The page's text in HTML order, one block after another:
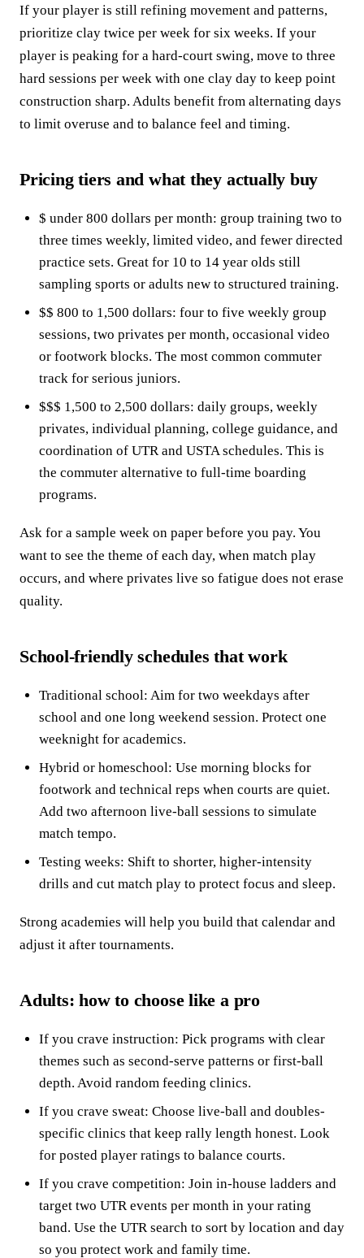
If your player is still refining movement and patterns,
prioritize clay twice per week for six weeks. If your
player is peaking for a hard-court swing, move to three
hard sessions per week with one clay day to keep point
construction sharp. Adults benefit from alternating days
to limit overuse and to balance feel and timing.
Pricing tiers and what they actually buy
$ under 800 dollars per month: group training two to
three times weekly, limited video, and fewer directed
practice sets. Great for 10 to 14 year olds still
sampling sports or adults new to structured training.
$$ 800 to 1,500 dollars: four to five weekly group
sessions, two privates per month, occasional video
or footwork blocks. The most common commuter
track for serious juniors.
$$$ 1,500 to 2,500 dollars: daily groups, weekly
privates, individual planning, college guidance, and
coordination of UTR and USTA schedules. This is
the commuter alternative to full-time boarding
programs.
Ask for a sample week on paper before you pay. You
want to see the theme of each day, when match play
occurs, and where privates live so fatigue does not erase
quality.
School-friendly schedules that work
Traditional school: Aim for two weekdays after
school and one long weekend session. Protect one
weeknight for academics.
Hybrid or homeschool: Use morning blocks for
footwork and technical reps when courts are quiet.
Add two afternoon live-ball sessions to simulate
match tempo.
Testing weeks: Shift to shorter, higher-intensity
drills and cut match play to protect focus and sleep.
Strong academies will help you build that calendar and
adjust it after tournaments.
Adults: how to choose like a pro
If you crave instruction: Pick programs with clear
themes such as second-serve patterns or first-ball
depth. Avoid random feeding clinics.
If you crave sweat: Choose live-ball and doubles-
specific clinics that keep rally length honest. Look
for posted player ratings to balance courts.
If you crave competition: Join in-house ladders and
target two UTR events per month in your rating
band. Use the UTR search to sort by location and day
so you protect work and family time.